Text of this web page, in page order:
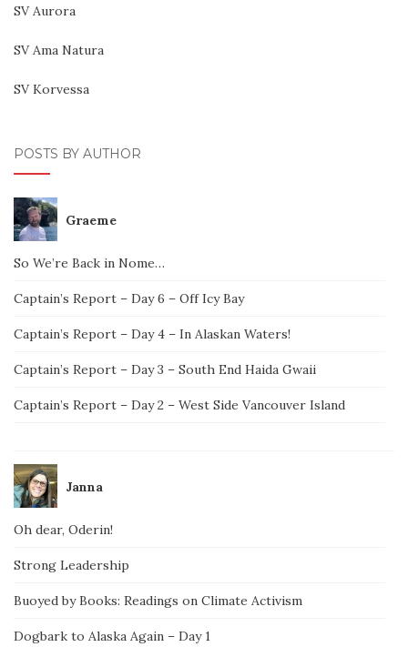
SV Aurora
SV Ama Natura
SV Korvessa
POSTS BY AUTHOR
Graeme
So We’re Back in Nome…
Captain’s Report – Day 6 – Off Icy Bay
Captain’s Report – Day 4 – In Alaskan Waters!
Captain’s Report – Day 3 – South End Haida Gwaii
Captain’s Report – Day 2 – West Side Vancouver Island
Janna
Oh dear, Oderin!
Strong Leadership
Buoyed by Books: Readings on Climate Activism
Dogbark to Alaska Again – Day 1